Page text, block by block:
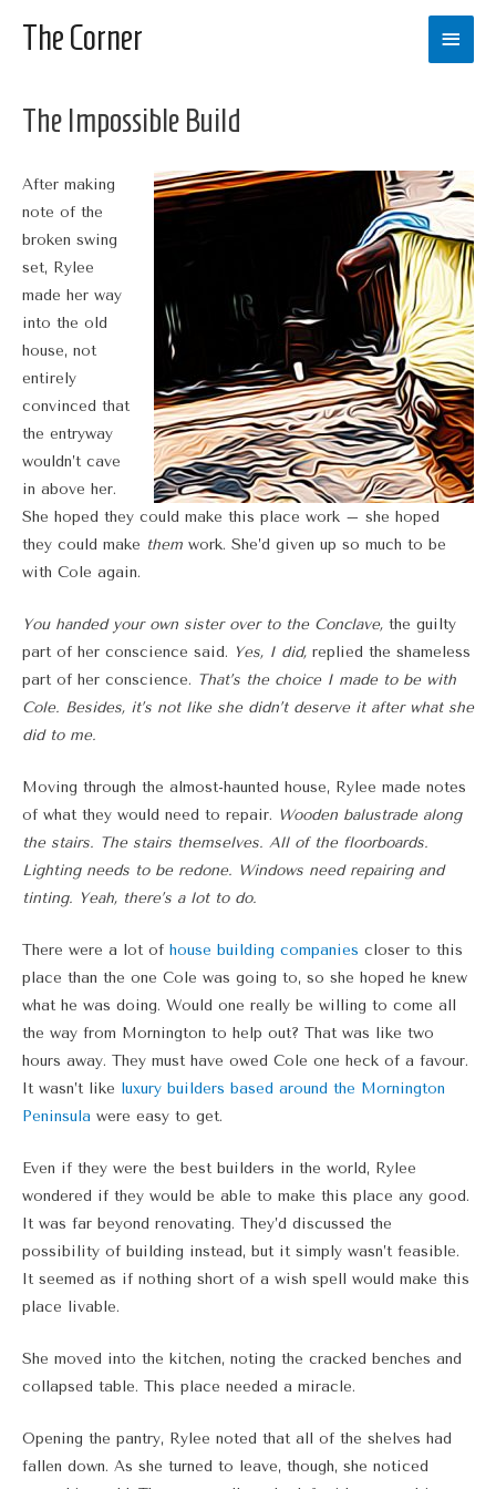
The Corner
Main
The Impossible Build
After making
note of the
broken swing
set, Rylee
made her way
into the old
house, not
entirely
convinced that
the entryway
wouldn’t cave
in above her.
She hoped they could make this place work – she hoped
they could make them work. She’d given up so much to be
with Cole again.
You handed your own sister over to the Conclave, the guilty
part of her conscience said. Yes, I did, replied the shameless
part of her conscience. That’s the choice I made to be with
Cole. Besides, it’s not like she didn’t deserve it after what she
did to me.
Moving through the almost-haunted house, Rylee made notes
of what they would need to repair. Wooden balustrade along
the stairs. The stairs themselves. All of the floorboards.
Lighting needs to be redone. Windows need repairing and
tinting. Yeah, there’s a lot to do.
There were a lot of house building companies closer to this
place than the one Cole was going to, so she hoped he knew
what he was doing. Would one really be willing to come all
the way from Mornington to help out? That was like two
hours away. They must have owed Cole one heck of a favour.
It wasn’t like luxury builders based around the Mornington
Peninsula were easy to get.
Even if they were the best builders in the world, Rylee
wondered if they would be able to make this place any good.
It was far beyond renovating. They’d discussed the
possibility of building instead, but it simply wasn’t feasible.
It seemed as if nothing short of a wish spell would make this
place livable.
She moved into the kitchen, noting the cracked benches and
collapsed table. This place needed a miracle.
Opening the pantry, Rylee noted that all of the shelves had
fallen down. As she turned to leave, though, she noticed